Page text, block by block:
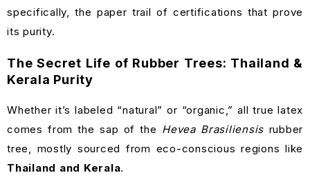
specifically, the paper trail of certifications that prove
its purity.
The Secret Life of Rubber Trees: Thailand &
Kerala Purity
Whether it’s labeled “natural” or “organic,” all true latex
comes from the sap of the Hevea Brasiliensis rubber
tree, mostly sourced from eco-conscious regions like
Thailand and Kerala.